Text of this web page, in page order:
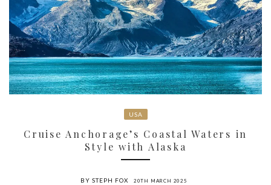
USA
Cruise Anchorage’s Coastal Waters in
Style with Alaska
BY STEPH FOX 20TH MARCH 2025